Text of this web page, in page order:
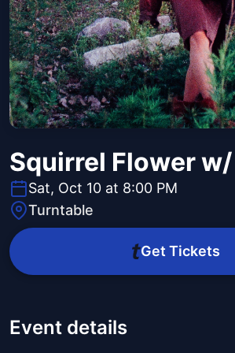
Squirrel Flower w/
Sat, Oct 10 at 8:00 PM
Turntable
Get Tickets
Event details